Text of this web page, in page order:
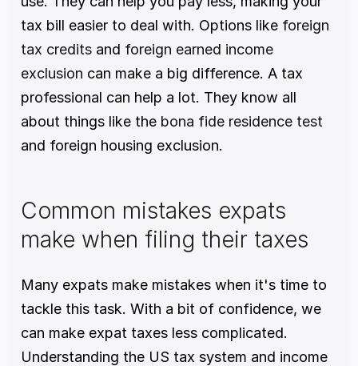
tax bill easier to deal with. Options like foreign
tax credits and foreign earned income
exclusion can make a big difference. A tax
professional can help a lot. They know all
about things like the bona fide residence test
and foreign housing exclusion.
Common mistakes expats
make when filing their taxes
Many expats make mistakes when it's time to
tackle this task. With a bit of confidence, we
can make expat taxes less complicated.
Understanding the US tax system and income